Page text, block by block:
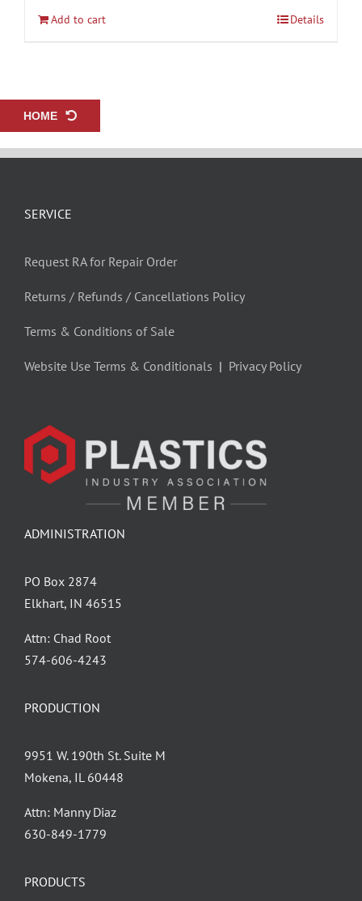
Add to cart Details
HOME
SERVICE
Request RA for Repair Order
Returns / Refunds / Cancellations Policy
Terms & Conditions of Sale
Website Use Terms & Conditionals | Privacy Policy
ADMINISTRATION
PO Box 2874
Elkhart, IN 46515
Attn: Chad Root
‪574-606-4243
PRODUCTION
9951 W. 190th St. Suite M
Mokena, IL 60448
Attn: Manny Diaz
630-849-1779
PRODUCTS